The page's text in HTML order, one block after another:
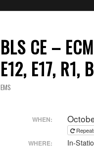
BLS CE –
E12, E17, R1,
EMS
WHEN:
WHERE: In-